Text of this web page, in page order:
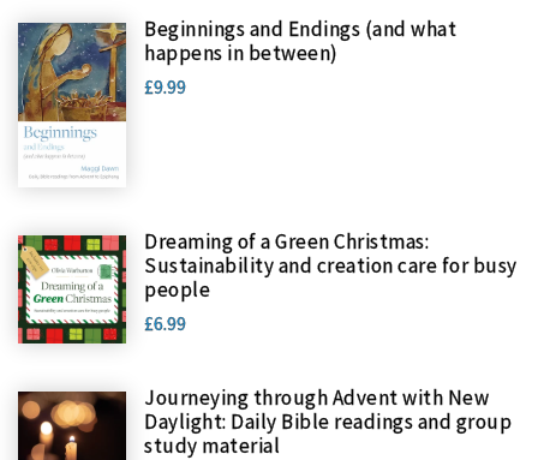
Beginnings and Endings (and what
happens in between)
£9.99
Dreaming of a Green Christmas:
Sustainability and creation care for busy
people
£6.99
Journeying through Advent with New
Daylight: Daily Bible readings and group
study material